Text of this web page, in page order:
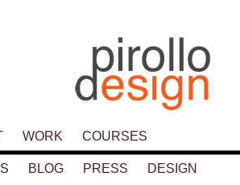
CONTENT
CONTENT
WORK COURSES
BLOG PRESS DESIGN